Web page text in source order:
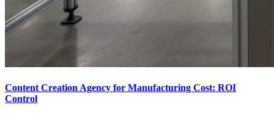
Content Creation Agency for Manufacturing Cost: ROI
Control